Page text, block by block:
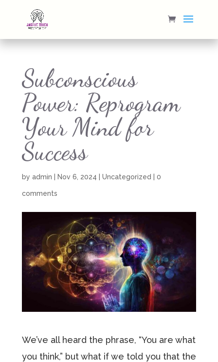
Subconscious
Power: Reprogram
Your Mind for
Success
by admin Nov 6, 2024 Uncategorized 0
comments
We’ve all heard the phrase, “You are what
you think,” but what if we told you that the